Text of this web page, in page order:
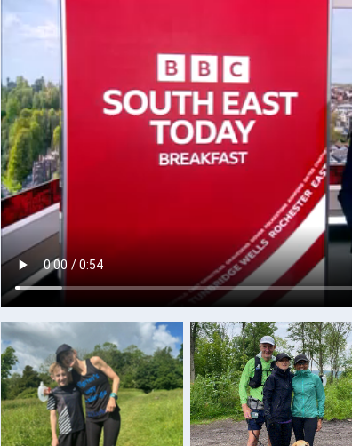
Training with son
Training with the
legged friend